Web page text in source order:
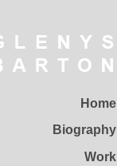
Home
Biography
Work